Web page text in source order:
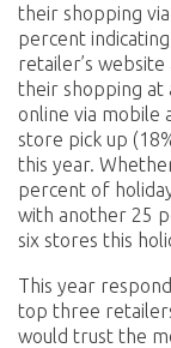
their shopping
percent
retailer’s
their shopping at
online via mobile
store pick up
this year.
percent of
with another 25
six stores this
This year
top three
would trust the